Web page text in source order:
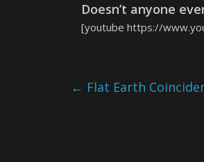
Doesn’t anyone
[youtube https://
← Flat Earth